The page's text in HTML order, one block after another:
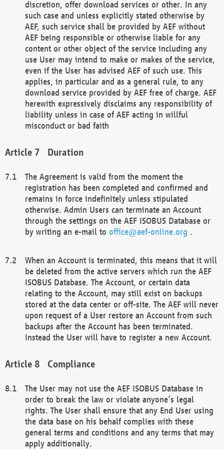
discretion, offer download services or other. In any
such case and unless explicitly stated otherwise by
AEF, such service shall be provided by AEF without
AEF being responsible or otherwise liable for any
content or other object of the service including any
use User may intend to make or makes of the service,
even if the User has advised AEF of such use. This
applies, in particular and as a general rule, to any
download service provided by AEF free of charge. AEF
herewith expressively disclaims any responsibility of
liability unless in case of AEF acting in willful
misconduct or bad faith
Duration
The Agreement is valid from the moment the
registration has been completed and confirmed and
remains in force indefinitely unless stipulated
otherwise. Admin Users can terminate an Account
through the settings on the AEF ISOBUS Database or
by writing an e-mail to office@aef-online.org .
When an Account is terminated, this means that it will
be deleted from the active servers which run the AEF
ISOBUS Database. The Account, or certain data
relating to the Account, may still exist on backups
stored at the data center or off-site. The AEF will never
upon request of a User restore an Account from such
backups after the Account has been terminated.
Instead the User will have to register a new Account.
Compliance
The User may not use the AEF ISOBUS Database in
order to break the law or violate anyone’s legal
rights. The User shall ensure that any End User using
the data base on his behalf complies with these
general terms and conditions and any terms that may
apply additionally.